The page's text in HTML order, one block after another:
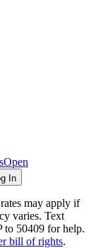
Open
In
may apply if
varies. Text
to 50409 for help.
bill of rights.